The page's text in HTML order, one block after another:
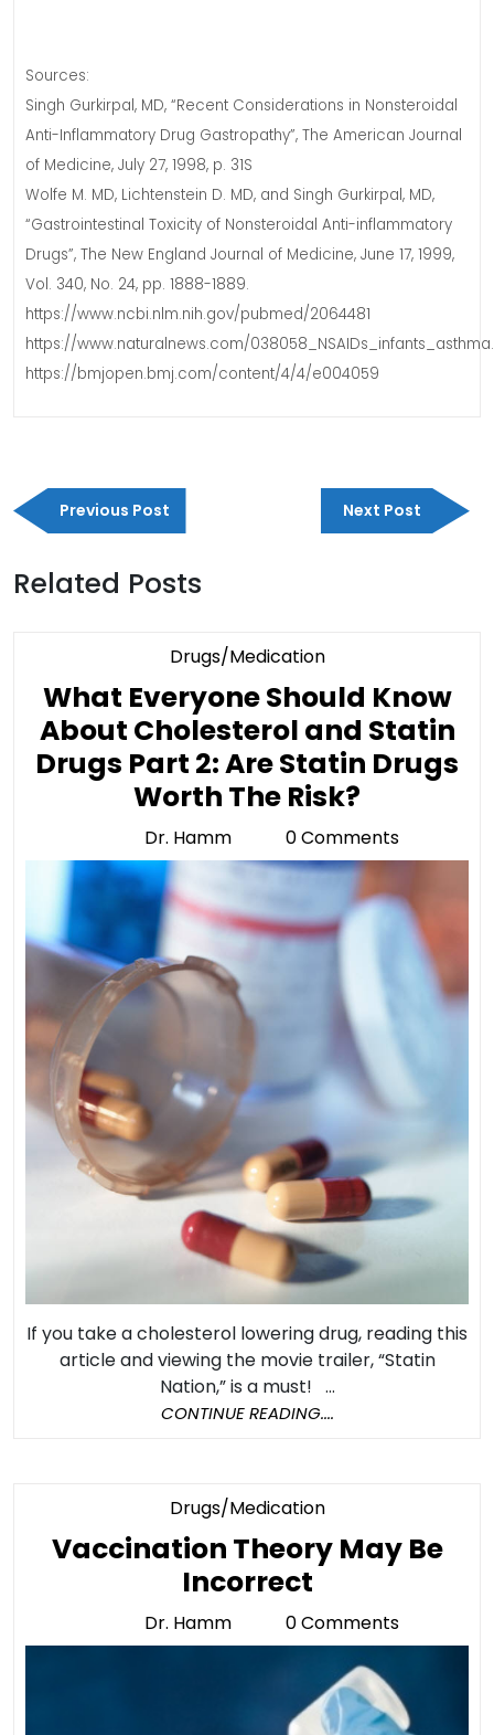
Sources:
Singh Gurkirpal, MD, “Recent Considerations in Nonsteroidal
Anti-Inflammatory Drug Gastropathy”, The American Journal
of Medicine, July 27, 1998, p. 31S
Wolfe M. MD, Lichtenstein D. MD, and Singh Gurkirpal, MD,
“Gastrointestinal Toxicity of Nonsteroidal Anti-inflammatory
Drugs”, The New England Journal of Medicine, June 17, 1999,
Vol. 340, No. 24, pp. 1888-1889.
https://www.ncbi.nlm.nih.gov/pubmed/2064481
https://www.naturalnews.com/
https://bmjopen.bmj.com/content/4/4/e004059
Post
navigation
Previous PostPrevious
Post
Next Post
Next
Post
Related Posts
Drugs/MedicationCategory
What Everyone Should Know
About Cholesterol and Statin
Drugs Part 2: Are Statin Drugs
Worth The Risk?
Everyone
Should
Know
About
and
Statin
Drugs
Part
2:
Are
Statin
Drugs
Worth
Risk?
Dr. Hamm
Hamm
0 Comments
If you take a cholesterol lowering drug, reading this
article and viewing the movie trailer, “Statin
Nation,” is a must! ...
CONTINUE READING....CONTINUE
Drugs/MedicationCategory
Vaccination Theory May Be
IncorrectVaccination
Theory
May
Be
Incorrect
Dr. Hamm
Hamm
0 Comments